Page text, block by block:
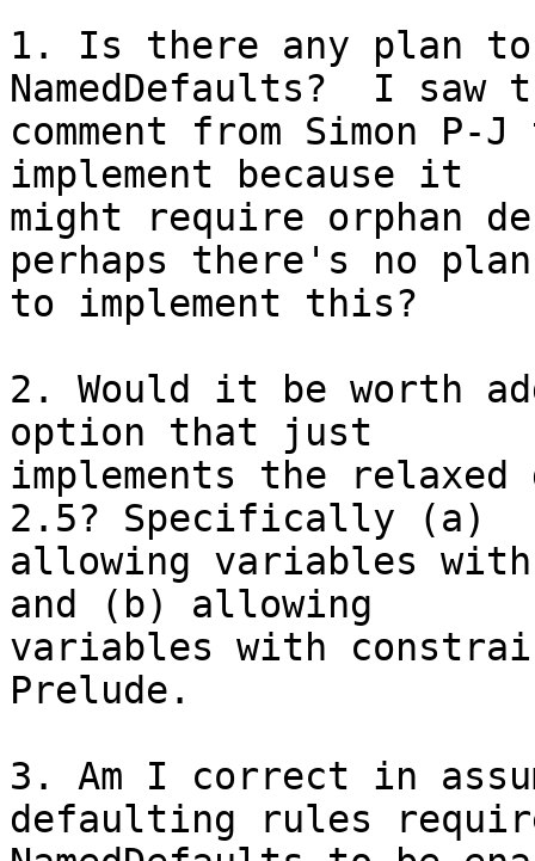
1. Is there any plan
NamedDefaults?  I saw
comment from Simon
implement because it
might require orphan
perhaps there's no
to implement this?
2. Would it be worth
option that just
implements the
2.5? Specifically (a)
allowing variables
and (b) allowing
variables with
Prelude.
3. Am I correct in
defaulting rules